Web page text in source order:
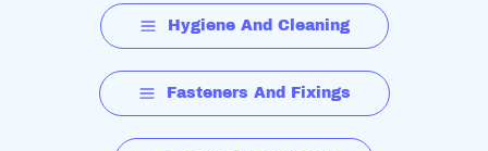
Hygiene And Cleaning
Fasteners And Fixings